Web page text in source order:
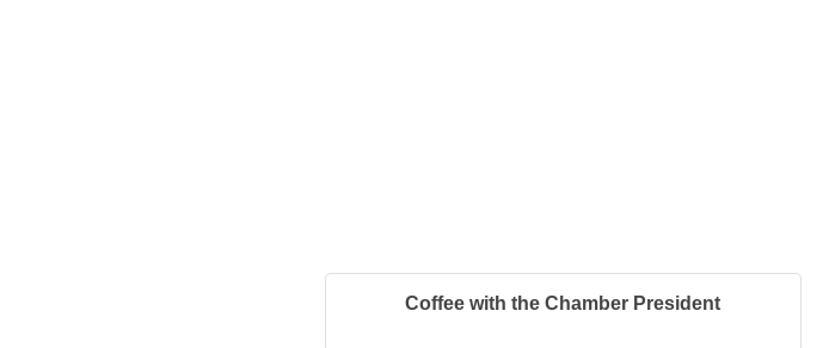
Coffee with the Chamber President